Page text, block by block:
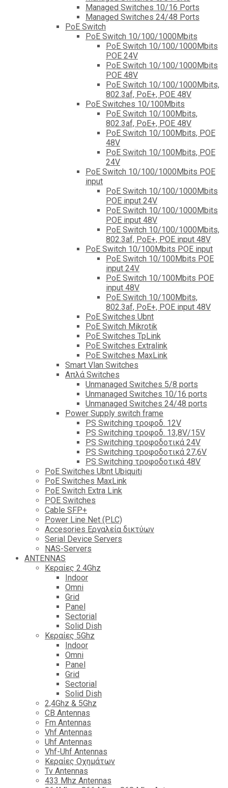
Managed Switches 10/16 Ports
Managed Switches 24/48 Ports
PoE Switch
PoE Switch 10/100/1000Mbits
PoE Switch 10/100/1000Mbits
POE 24V
PoE Switch 10/100/1000Mbits
POE 48V
PoE Switch 10/100/1000Mbits,
802.3af, PoE+, POE 48V
PoE Switches 10/100Mbits
PoE Switch 10/100Mbits,
802.3af, PoE+, POE 48V
PoE Switch 10/100Mbits, POE
48V
PoE Switch 10/100Mbits, POE
24V
PoE Switch 10/100/1000Mbits POE
input
PoE Switch 10/100/1000Mbits
POE input 24V
PoE Switch 10/100/1000Mbits
POE input 48V
PoE Switch 10/100/1000Mbits,
802.3af, PoE+, POE input 48V
PoE Switch 10/100Mbits POE input
PoE Switch 10/100Mbits POE
input 24V
PoE Switch 10/100Mbits POE
input 48V
PoE Switch 10/100Mbits,
802.3af, PoE+, POE input 48V
PoE Switches Ubnt
PoE Switch Mikrotik
PoE Switches TpLink
PoE Switches Extralink
PoE Switches MaxLink
Smart Vlan Switches
Απλά Switches
Unmanaged Switches 5/8 ports
Unmanaged Switches 10/16 ports
Unmanaged Switches 24/48 ports
Power Supply switch frame
PS Switching τροφοδ. 12V
PS Switching τροφοδ. 13,8V/15V
PS Switching τροφοδοτικά 24V
PS Switching τροφοδοτικά 27,6V
PS Switching τροφοδοτικά 48V
PoE Switches Ubnt Ubiquiti
PoE Switches MaxLink
PoE Switch Extra Link
POE Switches
Cable SFP+
Power Line Net (PLC)
Accesories Εργαλεία δικτύων
Serial Device Servers
NAS-Servers
ANTENNAS
Κεραίες 2.4Ghz
Indoor
Omni
Grid
Panel
Sectorial
Solid Dish
Κεραίες 5Ghz
Indoor
Omni
Panel
Grid
Sectorial
Solid Dish
2,4Ghz & 5Ghz
CB Antennas
Fm Antennas
Vhf Antennas
Uhf Antennas
Vhf-Uhf Antennas
Κεραίες Οχημάτων
Tv Antennas
433 Mhz Antennas